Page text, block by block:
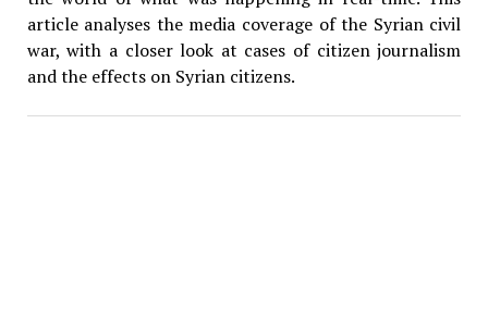
article analyses the media coverage of the Syrian civil
war, with a closer look at cases of citizen journalism
and the effects on Syrian citizens.